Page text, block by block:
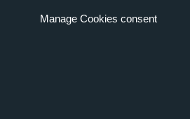
Manage Cookies consent